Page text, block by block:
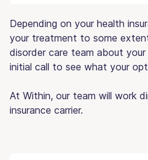
Depending on your health
your treatment to some
disorder care team about your
initial call to see what your
At Within, our team will work
insurance carrier.